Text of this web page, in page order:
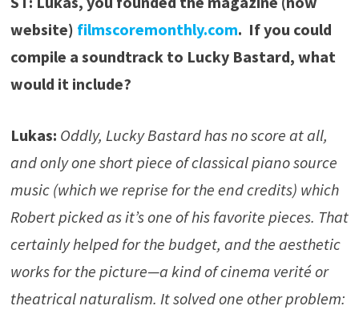
website) filmscoremonthly.com. If you could
compile a soundtrack to Lucky Bastard, what
would it include?
Lukas: Oddly, Lucky Bastard has no score at all,
and only one short piece of classical piano source
music (which we reprise for the end credits) which
Robert picked as it’s one of his favorite pieces. That
certainly helped for the budget, and the aesthetic
works for the picture—a kind of cinema verité or
theatrical naturalism. It solved one other problem: